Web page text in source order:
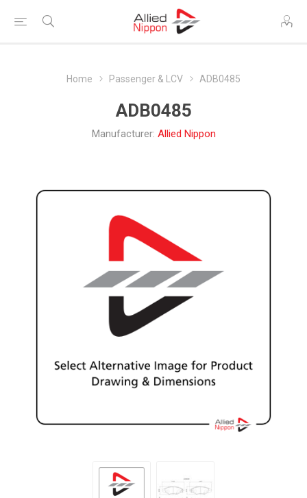
Home Passenger & LCV ADB0485
ADB0485
Manufacturer: Allied Nippon